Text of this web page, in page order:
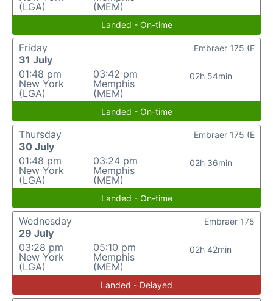
(LGA)
(MEM)
Landed - On-time
Friday
31 July
01:48 pm
New York
(LGA)
03:42 pm
Memphis
(MEM)
02h 54min
Embraer 175 (E
Landed - On-time
Thursday
30 July
01:48 pm
New York
(LGA)
03:24 pm
Memphis
(MEM)
02h 36min
Embraer 175 (E
Landed - On-time
Wednesday
29 July
03:28 pm
New York
(LGA)
05:10 pm
Memphis
(MEM)
02h 42min
Embraer 175
Landed - Delayed